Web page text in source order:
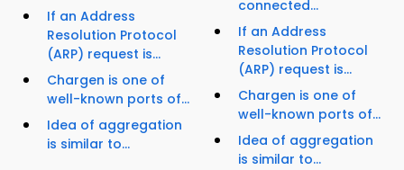
If an Address
Resolution Protocol
(ARP) request is...
Chargen is one of
well-known ports of...
Idea of aggregation
is similar to...
connected...
If an Address
Resolution Protocol
(ARP) request is...
Chargen is one of
well-known ports of...
Idea of aggregation
is similar to...